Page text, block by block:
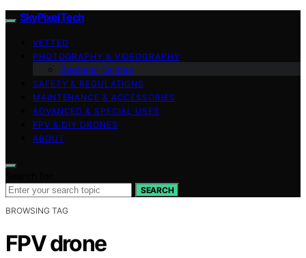
SkyPixelTech
VETTED
PHOTOGRAPHY & VIDEOGRAPHY
Beginner Guides
SAFETY & REGULATIONS
MAINTENANCE & ACCESSORIES
ADVANCED & SPECIAL USES
FPV & DIY DRONES
ABOUT
SEARCH
BROWSING TAG
FPV drone